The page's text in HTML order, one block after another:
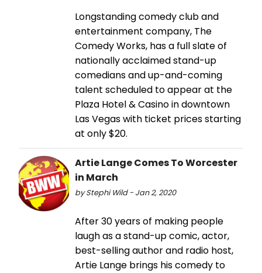
Longstanding comedy club and
entertainment company, The
Comedy Works, has a full slate of
nationally acclaimed stand-up
comedians and up-and-coming
talent scheduled to appear at the
Plaza Hotel & Casino in downtown
Las Vegas with ticket prices starting
at only $20.
Artie Lange Comes To Worcester
in March
by Stephi Wild - Jan 2, 2020
After 30 years of making people
laugh as a stand-up comic, actor,
best-selling author and radio host,
Artie Lange brings his comedy to